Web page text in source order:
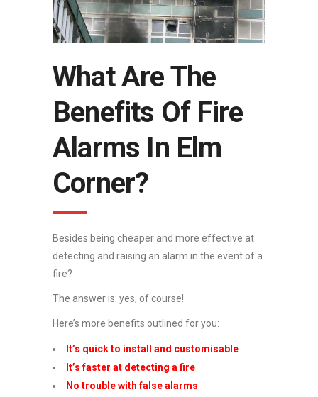
What Are The
Benefits Of Fire
Alarms In Elm
Corner?
Besides being cheaper and more effective at
detecting and raising an alarm in the event of a
fire?
The answer is: yes, of course!
Here’s more benefits outlined for you:
It’s quick to install and customisable
It’s faster at detecting a fire
No trouble with false alarms